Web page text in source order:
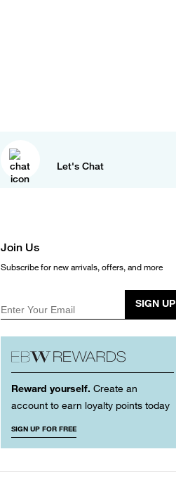
Let's Chat
Join Us
Subscribe for new arrivals, offers, and more
Enter Your Email
SIGN UP
Reward yourself. Create an
account to earn loyalty points today
SIGN UP FOR FREE